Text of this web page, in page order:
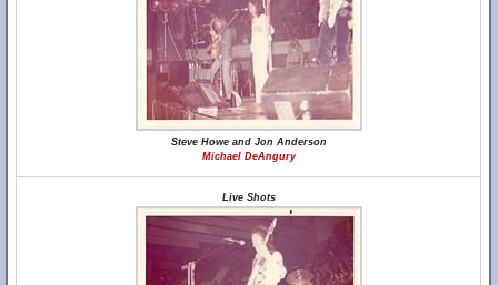
Steve Howe and Jon Anderson
Michael DeAngury
Live Shots